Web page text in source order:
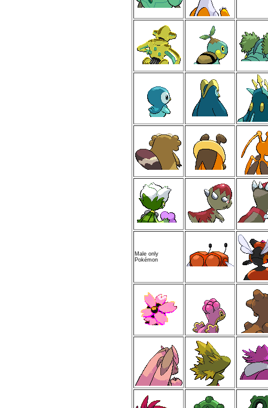
Male only
Pokémon